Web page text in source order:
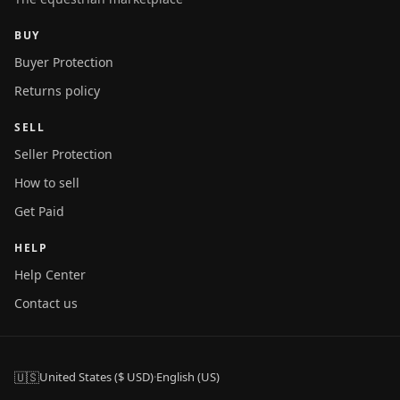
BUY
Buyer Protection
Returns policy
SELL
Seller Protection
How to sell
Get Paid
HELP
Help Center
Contact us
🇺🇸United States ($ USD)·English (US)